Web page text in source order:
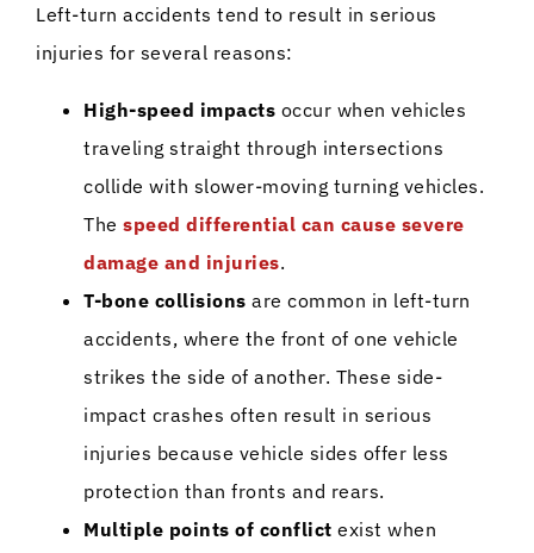
Left-turn accidents tend to result in serious
injuries for several reasons:
High-speed impacts occur when vehicles
traveling straight through intersections
collide with slower-moving turning vehicles.
The speed differential can cause severe
damage and injuries.
T-bone collisions are common in left-turn
accidents, where the front of one vehicle
strikes the side of another. These side-
impact crashes often result in serious
injuries because vehicle sides offer less
protection than fronts and rears.
Multiple points of conflict exist when